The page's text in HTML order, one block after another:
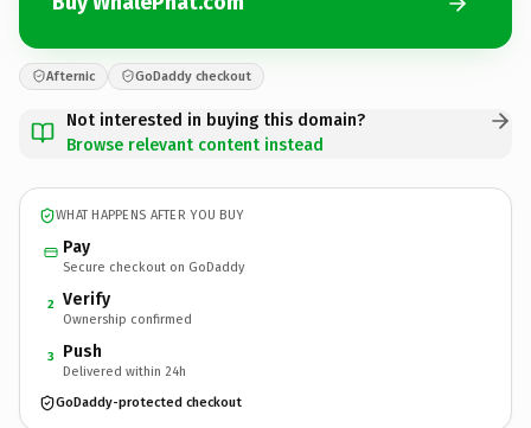
Afternic GoDaddy checkout
Not interested in buying this domain?
Browse relevant content instead
WHAT HAPPENS AFTER YOU BUY
Pay
Secure checkout on GoDaddy
2 Verify
Ownership confirmed
3 Push
Delivered within 24h
GoDaddy-protected checkout